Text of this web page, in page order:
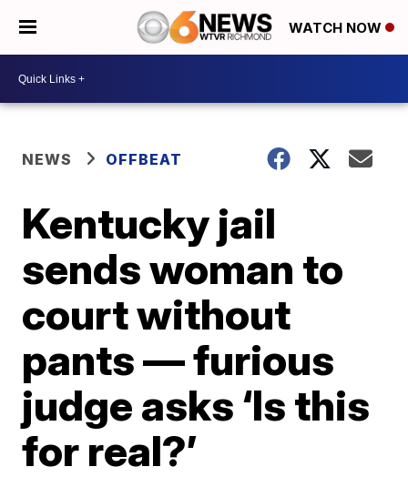
WATCH NOW
NEWS OFFBEAT
Kentucky jail
sends woman to
court without
pants — furious
judge asks ‘Is this
for real?’